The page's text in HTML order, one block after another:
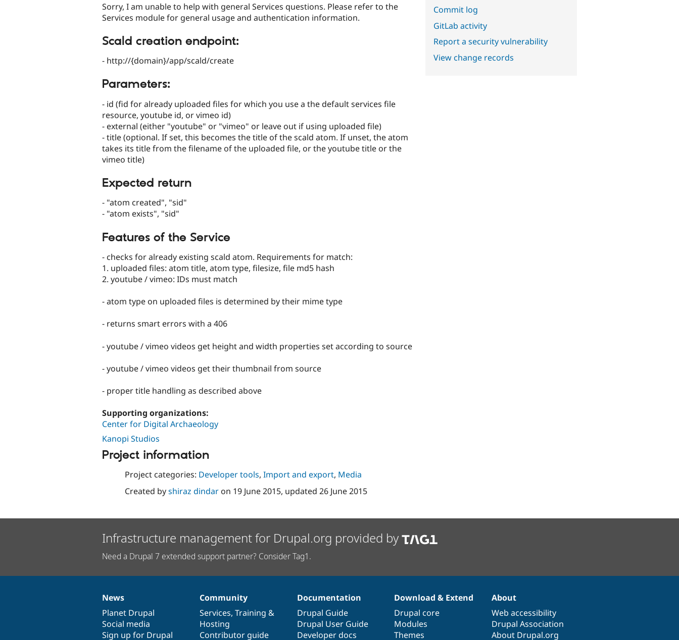
Sorry, I am unable to help with general Services questions. Please refer to the
Services module for general usage and authentication information.
Scald creation endpoint:
- http://{domain}/app/scald/create
Parameters:
- id (fid for already uploaded files for which you use a the default services file
resource, youtube id, or vimeo id)
- external (either "youtube" or "vimeo" or leave out if using uploaded file)
- title (optional. If set, this becomes the title of the scald atom. If unset, the atom
takes its title from the filename of the uploaded file, or the youtube title or the
vimeo title)
Expected return
- "atom created", "sid"
- "atom exists", "sid"
Features of the Service
- checks for already existing scald atom. Requirements for match:
1. uploaded files: atom title, atom type, filesize, file md5 hash
2. youtube / vimeo: IDs must match
- atom type on uploaded files is determined by their mime type
- returns smart errors with a 406
- youtube / vimeo videos get height and width properties set according to source
- youtube / vimeo videos get their thumbnail from source
- proper title handling as described above
Supporting organizations:
Center for Digital Archaeology
Kanopi Studios
Project information
Project categories: Developer tools, Import and export, Media
Created byshiraz dindaron 19 June 2015, updated 26 June 2015
Commit log
GitLab activity
Report a security vulnerability
View change records
Infrastructure management for Drupal.org provided by
Need a Drupal 7 extended support partner? Consider Tag1.
News
items
News
Planet Drupal
Social media
Sign up for Drupal
Our
community
Community
Services, Training &
Hosting
Contributor guide
Documentation
Documentation
Drupal Guide
Drupal User Guide
Developer docs
Drupal
code
base
Download & Extend
Drupal core
Modules
Themes
Governance
of
community
About
Web accessibility
Drupal Association
About Drupal.org